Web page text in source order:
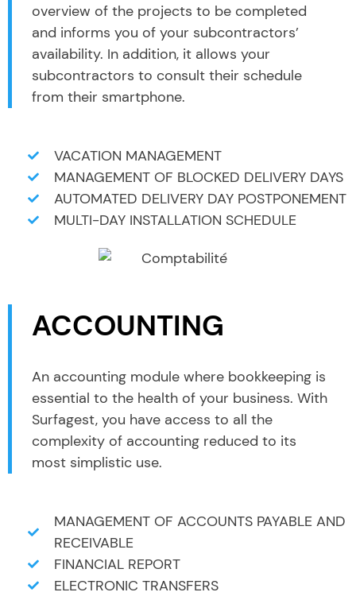
overview of the projects to be completed
and informs you of your subcontractors’
availability. In addition, it allows your
subcontractors to consult their schedule
from their smartphone.
VACATION MANAGEMENT
MANAGEMENT OF BLOCKED DELIVERY DAYS
AUTOMATED DELIVERY DAY POSTPONEMENT
MULTI-DAY INSTALLATION SCHEDULE
ACCOUNTING
An accounting module where bookkeeping is
essential to the health of your business. With
Surfagest, you have access to all the
complexity of accounting reduced to its
most simplistic use.
MANAGEMENT OF ACCOUNTS PAYABLE AND
RECEIVABLE
FINANCIAL REPORT
ELECTRONIC TRANSFERS